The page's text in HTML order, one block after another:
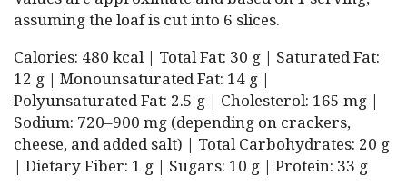
assuming the loaf is cut into 6 slices.
Calories: 480 kcal | Total Fat: 30 g | Saturated Fat:
12 g | Monounsaturated Fat: 14 g |
Polyunsaturated Fat: 2.5 g | Cholesterol: 165 mg |
Sodium: 720–900 mg (depending on crackers,
cheese, and added salt) | Total Carbohydrates: 20 g
| Dietary Fiber: 1 g | Sugars: 10 g | Protein: 33 g